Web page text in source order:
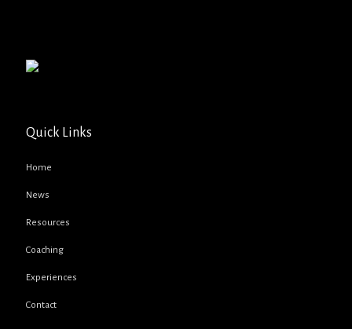
Quick Links
Home
News
Resources
Coaching
Experiences
Contact